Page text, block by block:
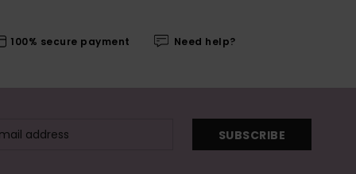
100% secure payment Need help?
SUBSCRIBE